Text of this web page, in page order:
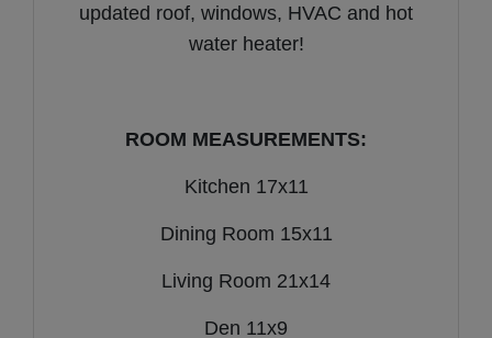
updated roof, windows, HVAC and hot
water heater!
ROOM MEASUREMENTS:
Kitchen 17x11
Dining Room 15x11
Living Room 21x14
Den 11x9